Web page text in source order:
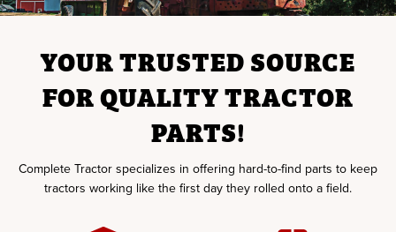
YOUR TRUSTED SOURCE
FOR QUALITY TRACTOR
PARTS!
Complete Tractor specializes in offering hard-to-find parts to keep
tractors working like the first day they rolled onto a field.